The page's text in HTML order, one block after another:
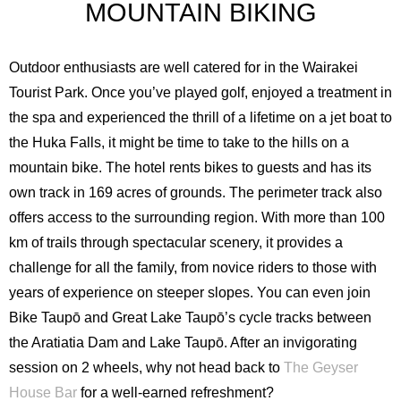
MOUNTAIN BIKING
Outdoor enthusiasts are well catered for in the Wairakei
Tourist Park. Once you’ve played golf, enjoyed a treatment in
the spa and experienced the thrill of a lifetime on a jet boat to
the Huka Falls, it might be time to take to the hills on a
mountain bike. The hotel rents bikes to guests and has its
own track in 169 acres of grounds. The perimeter track also
offers access to the surrounding region. With more than 100
km of trails through spectacular scenery, it provides a
challenge for all the family, from novice riders to those with
years of experience on steeper slopes. You can even join
Bike Taupō and Great Lake Taupō’s cycle tracks between
the Aratiatia Dam and Lake Taupō. After an invigorating
session on 2 wheels, why not head back to The Geyser
House Bar for a well-earned refreshment?